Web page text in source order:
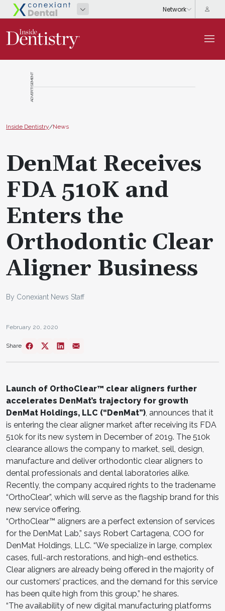
ADVERTISEMENT
Inside Dentistry/News
DenMat Receives
FDA 510K and
Enters the
Orthodontic Clear
Aligner Business
By Conexiant News Staff
February 20, 2020
Share
Launch of OrthoClear™ clear aligners further
accelerates DenMat’s trajectory for growth
DenMat Holdings, LLC (“DenMat”) , announces that it
is entering the clear aligner market after receiving its FDA
510k for its new system in December of 2019. The 510k
clearance allows the company to market, sell, design,
manufacture and deliver orthodontic clear aligners to
dental professionals and dental laboratories alike.
Recently, the company acquired rights to the tradename
“OrthoClear”, which will serve as the flagship brand for this
new service offering.
“OrthoClear™ aligners are a perfect extension of services
for the DenMat Lab,” says Robert Cartagena, COO for
DenMat Holdings, LLC. “We specialize in large, complex
cases, full-arch restorations, and high-end esthetics.
Clear aligners are already being offered in the majority of
our customers’ practices, and the demand for this service
has been quite high from this group,” he shares.
“The availability of new digital manufacturing platforms